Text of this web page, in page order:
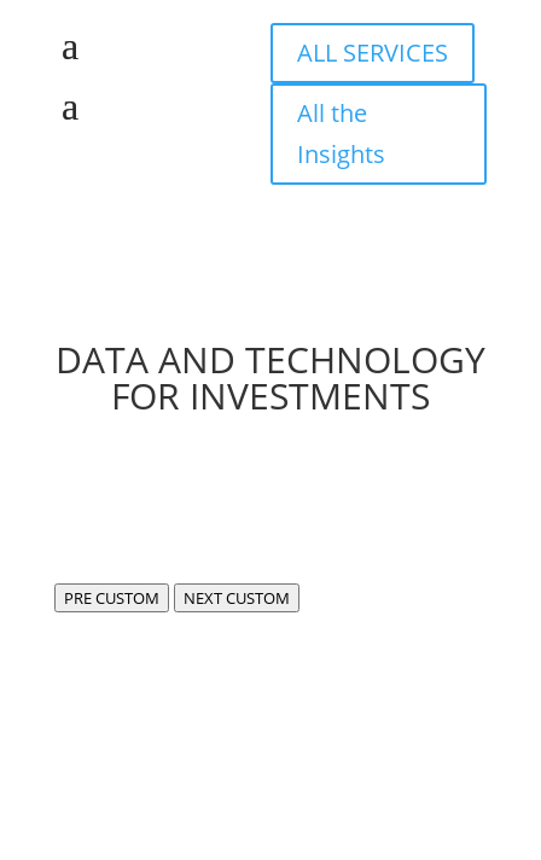
ALL SERVICES
All the
Insights
DATA AND TECHNOLOGY
FOR INVESTMENTS
PRE CUSTOM NEXT CUSTOM